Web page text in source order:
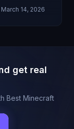
14, 2026
get real
Best Minecraft